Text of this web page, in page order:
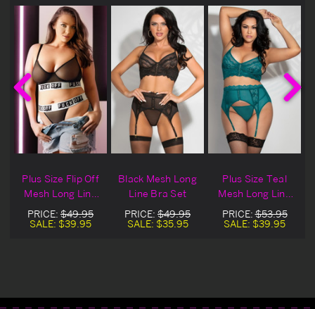
Plus Size Flip Off
Mesh Long Line
Bra Set
PRICE: $49.95
SALE: $39.95
Black Mesh Long
Line Bra Set
PRICE: $49.95
SALE: $35.95
Plus Size Teal
Mesh Long Line
Bra Set
PRICE:$53.95
SALE: $39.95